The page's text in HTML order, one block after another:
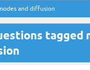
and diffusion
tagged